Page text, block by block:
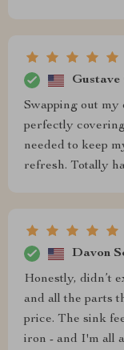
Swapping out my
perfectly
needed to keep
refresh. Totally
Davon
Honestly, didn’t
and all the parts
price. The sink
iron - and I'm all